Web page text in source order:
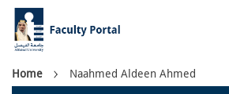
Skip
main
content
Breadcrumb
Home Naahmed Aldeen Ahmed